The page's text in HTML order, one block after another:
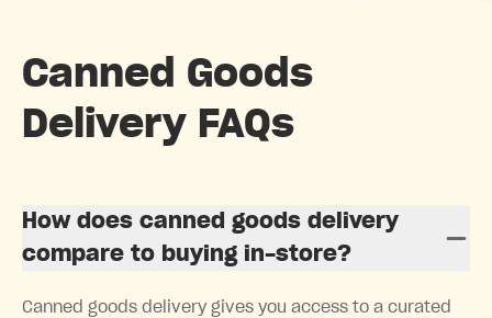
Canned Goods
Delivery FAQs
How does canned goods delivery
compare to buying in-store?
Canned goods delivery gives you access to a curated